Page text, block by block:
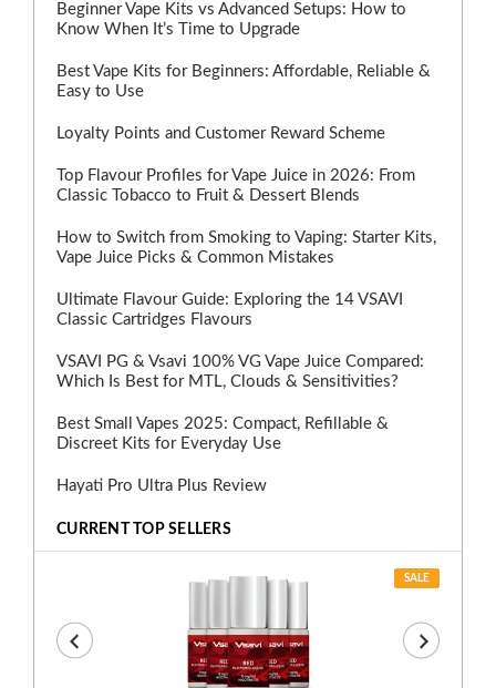
Beginner Vape Kits vs Advanced Setups: How to
Know When It’s Time to Upgrade
Best Vape Kits for Beginners: Affordable, Reliable &
Easy to Use
Loyalty Points and Customer Reward Scheme
Top Flavour Profiles for Vape Juice in 2026: From
Classic Tobacco to Fruit & Dessert Blends
How to Switch from Smoking to Vaping: Starter Kits,
Vape Juice Picks & Common Mistakes
Ultimate Flavour Guide: Exploring the 14 VSAVI
Classic Cartridges Flavours
VSAVI PG & Vsavi 100% VG Vape Juice Compared:
Which Is Best for MTL, Clouds & Sensitivities?
Best Small Vapes 2025: Compact, Refillable &
Discreet Kits for Everyday Use
Hayati Pro Ultra Plus Review
CURRENT TOP SELLERS
SALE